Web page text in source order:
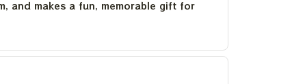
and makes a fun, memorable gift for